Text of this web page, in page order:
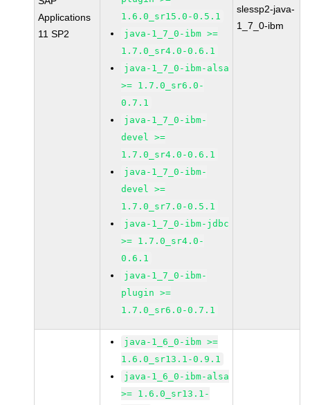
Applications
11 SP2
1.6.0_sr15.0-0.5.1
java-1_7_0-ibm >=
1.7.0_sr4.0-0.6.1
java-1_7_0-ibm-alsa
>= 1.7.0_sr6.0-
0.7.1
java-1_7_0-ibm-
devel >=
1.7.0_sr4.0-0.6.1
java-1_7_0-ibm-
devel >=
1.7.0_sr7.0-0.5.1
java-1_7_0-ibm-jdbc
>= 1.7.0_sr4.0-
0.6.1
java-1_7_0-ibm-
plugin >=
1.7.0_sr6.0-0.7.1
slessp2-java-
1_7_0-ibm
java-1_6_0-ibm >=
1.6.0_sr13.1-0.9.1
java-1_6_0-ibm-alsa
>= 1.6.0_sr13.1-